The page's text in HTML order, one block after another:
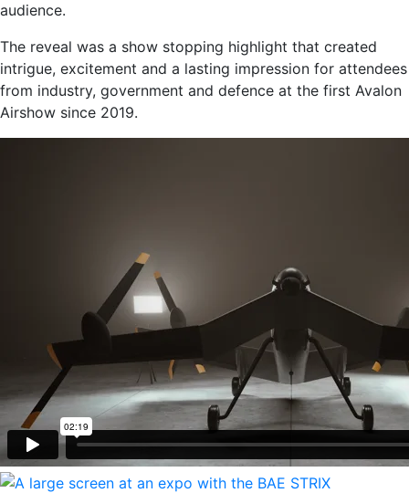
audience.
The reveal was a show stopping highlight that created
intrigue, excitement and a lasting impression for attendees
from industry, government and defence at the first Avalon
Airshow since 2019.